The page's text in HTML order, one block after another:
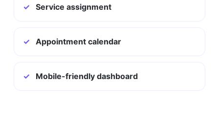
✓ Service assignment
✓ Appointment calendar
✓ Mobile-friendly dashboard